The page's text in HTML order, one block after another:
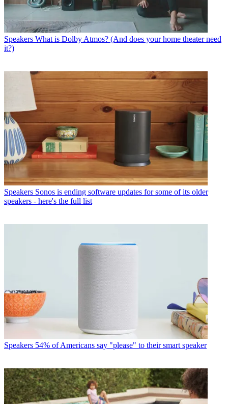
Speakers What is Dolby Atmos? (And does your home theater need
it?)
Speakers Sonos is ending software updates for some of its older
speakers - here's the full list
Speakers 54% of Americans say "please" to their smart speaker